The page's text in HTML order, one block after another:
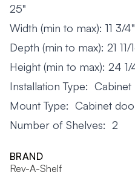
25"
Width (min to max): 11 3/4"
Depth (min to max): 21 11/
Height (min to max): 24 1/
Installation Type:
Mount Type: Cabinet
Number of Shelves: 2
BRAND
Rev-A-Shelf